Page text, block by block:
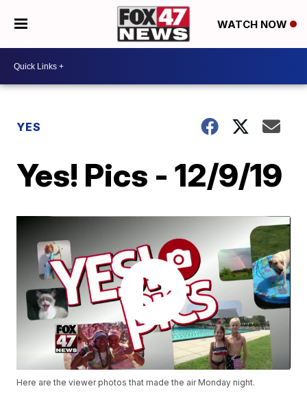
WATCH NOW
YES
Yes! Pics - 12/9/19
Here are the viewer photos that made the air Monday night.